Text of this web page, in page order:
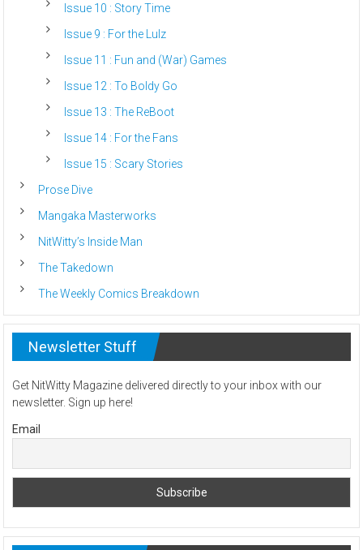
Issue 10 : Story Time
Issue 9 : For the Lulz
Issue 11 : Fun and (War) Games
Issue 12 : To Boldy Go
Issue 13 : The ReBoot
Issue 14 : For the Fans
Issue 15 : Scary Stories
Prose Dive
Mangaka Masterworks
NitWitty’s Inside Man
The Takedown
The Weekly Comics Breakdown
Newsletter Stuff
Get NitWitty Magazine delivered directly to your inbox with our
newsletter. Sign up here!
Email